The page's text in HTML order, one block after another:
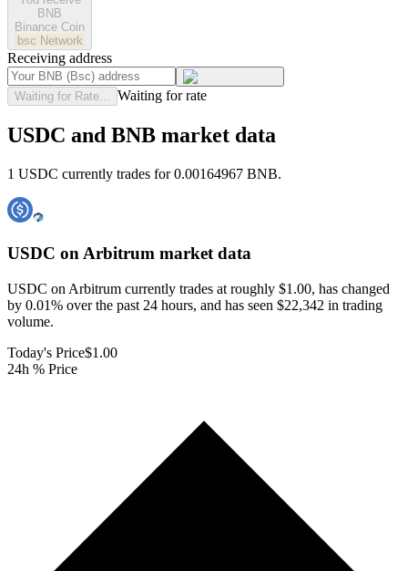
BNB
Binance Coin
bsc Network
Receiving address
Waiting for Rate... Waiting for rate
USDC and BNB market data
1 USDC currently trades for 0.00164967 BNB.
USDC on Arbitrum market data
USDC on Arbitrum currently trades at roughly $1.00, has changed
by 0.01% over the past 24 hours, and has seen $22,342 in trading
volume.
Today's Price$1.00
24h % Price